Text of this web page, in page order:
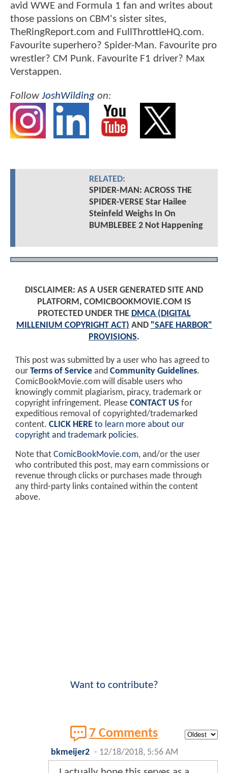
avid WWE and Formula 1 fan and writes about
those passions on CBM's sister sites,
TheRingReport.com and FullThrottleHQ.com.
Favourite superhero? Spider-Man. Favourite pro
wrestler? CM Punk. Favourite F1 driver? Max
Verstappen.
FollowJoshWilding on:
RELATED:
SPIDER-MAN: ACROSS THE
SPIDER-VERSE Star Hailee
Steinfeld Weighs In On
BUMBLEBEE 2 Not Happening
DISCLAIMER: AS A USER GENERATED SITE AND
PLATFORM, COMICBOOKMOVIE.COM IS
PROTECTED UNDER THE DMCA (DIGITAL
MILLENIUM COPYRIGHT ACT) AND "SAFE HARBOR"
PROVISIONS.
This post was submitted by a user who has agreed to
our Terms of Service and Community Guidelines.
ComicBookMovie.com will disable users who
knowingly commit plagiarism, piracy, trademark or
copyright infringement. Please CONTACT US for
expeditious removal of copyrighted/trademarked
content. CLICK HERE to learn more about our
copyright and trademark policies.
Note that ComicBookMovie.com, and/or the user
who contributed this post, may earn commissions or
revenue through clicks or purchases made through
any third-party links contained within the content
above.
Want to contribute?
7 Comments
bkmeijer2 - 12/18/2018, 5:56 AM